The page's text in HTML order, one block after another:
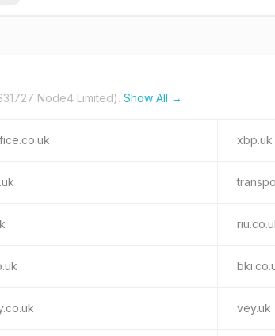
Node4 Limited). Show All →
xbp.uk
vey.uk